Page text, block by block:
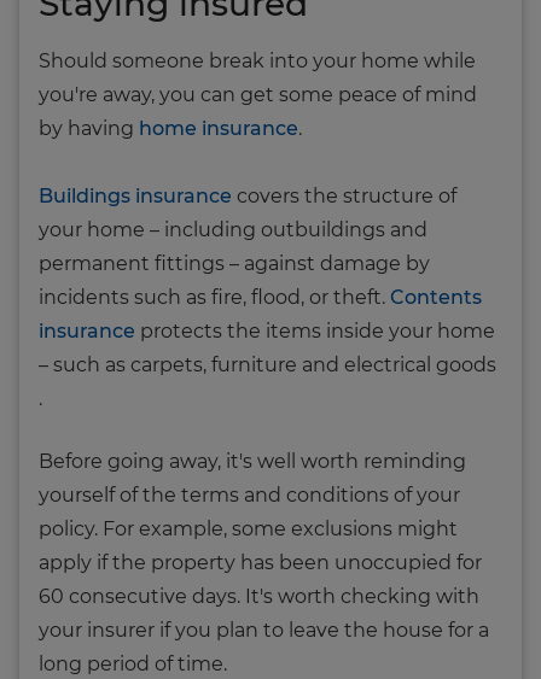
Should someone break into your home while
you're away, you can get some peace of mind
by having home insurance.
Buildings insurance covers the structure of
your home – including outbuildings and
permanent fittings – against damage by
incidents such as fire, flood, or theft. Contents
insurance protects the items inside your home
– such as carpets, furniture and electrical goods
.
Before going away, it's well worth reminding
yourself of the terms and conditions of your
policy. For example, some exclusions might
apply if the property has been unoccupied for
60 consecutive days. It's worth checking with
your insurer if you plan to leave the house for a
long period of time.